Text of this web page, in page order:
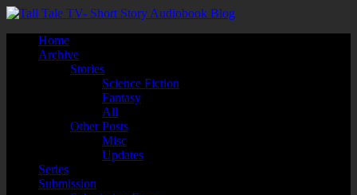
Home
Archive
Stories
Science Fiction
Fantasy
All
Other Posts
Misc
Updates
Series
Submission